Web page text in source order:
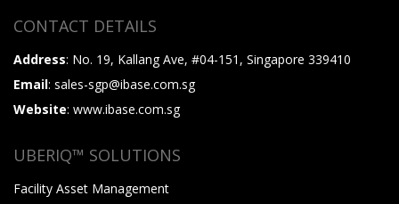
CONTACT DETAILS
Address: No. 19, Kallang Ave, #04-151, Singapore 339410
Email: sales-sgp@ibase.com.sg
Website: www.ibase.com.sg
UBERIQ™ SOLUTIONS
Facility Asset Management